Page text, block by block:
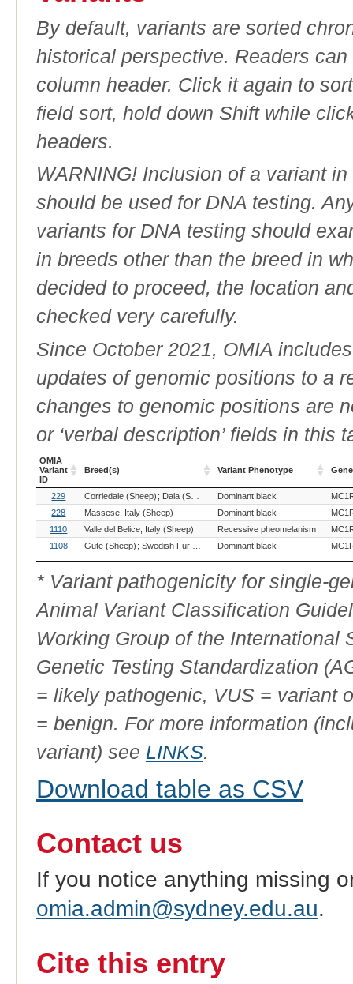
By default, variants are sorted
historical perspective. Readers
column header. Click it again to
field sort, hold down Shift while
headers.
WARNING! Inclusion of a variant
should be used for DNA testing.
variants for DNA testing should
in breeds other than the breed in
decided to proceed, the location
checked very carefully.
Since October 2021, OMIA
updates of genomic positions to a
changes to genomic positions are
or ‘verbal description’ fields in this
OMIA
Variant
ID
Breed(s) Variant Phenotype Gene
OMIA
Variant
Breed(s) Variant Phenotype Gene
229 Corriedale (Sheep) Dala (Sheep) Damara (Sheep) Merino (Sheep)
Dominant black
228
Massese, Italy (Sheep) Dominant black
1110
Valle del Belice, Italy (Sheep) Recessive pheomelanism
1108
Gute (Sheep) Swedish Fur (Sheep) Värmlandsfår, Sweden (Sheep)
Dominant black
* Variant pathogenicity for single-
Animal Variant Classification
Working Group of the International
Genetic Testing Standardization
= likely pathogenic, VUS = variant
= benign. For more information
variant) see LINKS.
Download table as CSV
Contact us
If you notice anything missing
omia.admin@sydney.edu.au.
Cite this entry